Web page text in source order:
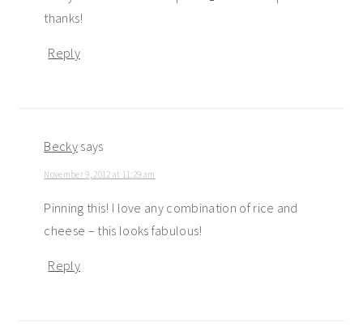
thanks!
Reply
Becky says
November 9, 2012 at 11:29 am
Pinning this! I love any combination of rice and
cheese – this looks fabulous!
Reply